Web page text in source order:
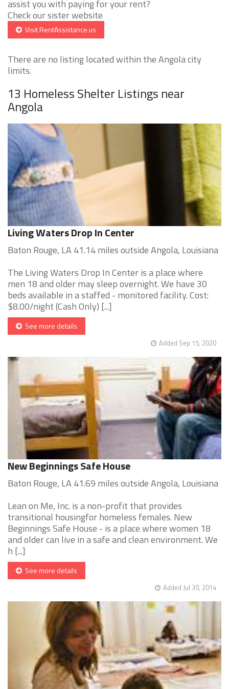
assist you with paying for your rent?
Check our sister website
Visit RentAssistance.us
There are no listing located within the Angola city
limits.
13 Homeless Shelter Listings near
Angola
Living Waters Drop In Center
Baton Rouge, LA 41.14 miles outside Angola, Louisiana
The Living Waters Drop In Center is a place where
men 18 and older may sleep overnight. We have 30
beds available in a staffed - monitored facility. Cost:
$8.00/night (Cash Only) [...]
See more details
Added Sep 15, 2020
New Beginnings Safe House
Baton Rouge, LA 41.69 miles outside Angola, Louisiana
Lean on Me, Inc. is a non-profit that provides
transitional housingfor homeless females. New
Beginnings Safe House - is a place where women 18
and older can live in a safe and clean environment. We
h [...]
See more details
Added Jul 30, 2014